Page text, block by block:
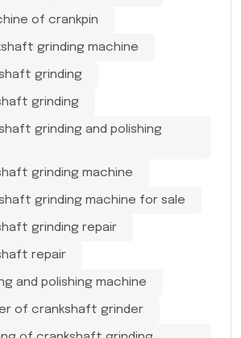
of crankpin
grinding machine
grinding
grinding
grinding and polishing
grinding machine
grinding machine for sale
grinding repair
repair
and polishing machine
of crankshaft grinder